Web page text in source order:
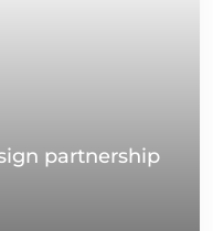
partnership